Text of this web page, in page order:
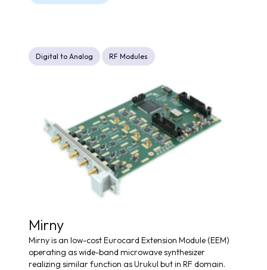
Digital to Analog RF Modules
Mirny
Mirny is an low-cost Eurocard Extension Module (EEM)
operating as wide-band microwave synthesizer
realizing similar function as Urukul but in RF domain.